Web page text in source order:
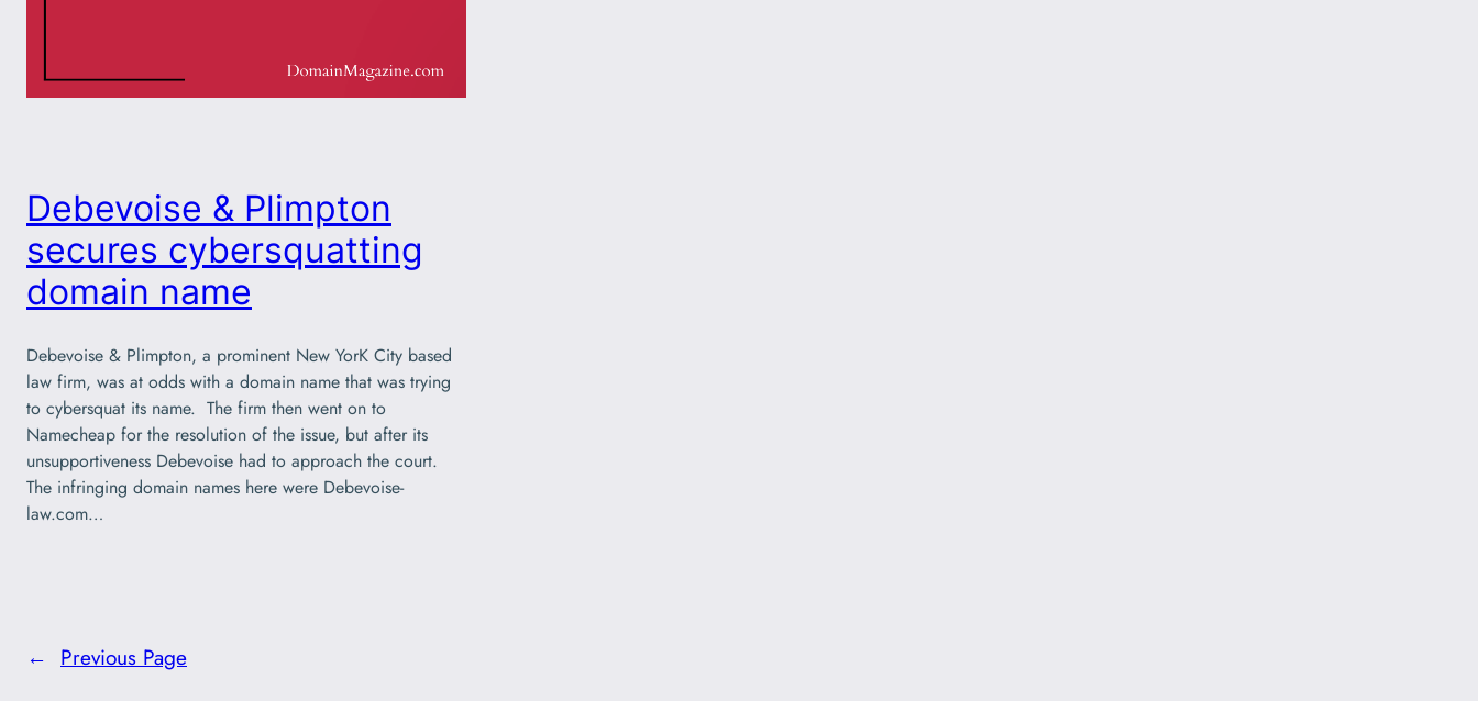
Debevoise & Plimpton
secures cybersquatting
domain name
Debevoise & Plimpton, a prominent New YorK City based
law firm, was at odds with a domain name that was trying
to cybersquat its name. The firm then went on to
Namecheap for the resolution of the issue, but after its
unsupportiveness Debevoise had to approach the court.
The infringing domain names here were Debevoise-
law.com…
← Previous Page